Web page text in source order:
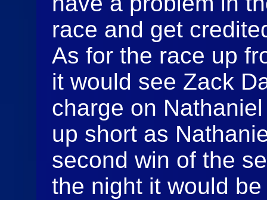
race and get
As for the race up
it would see Zack
charge on
up short as
second win of the
the night it would